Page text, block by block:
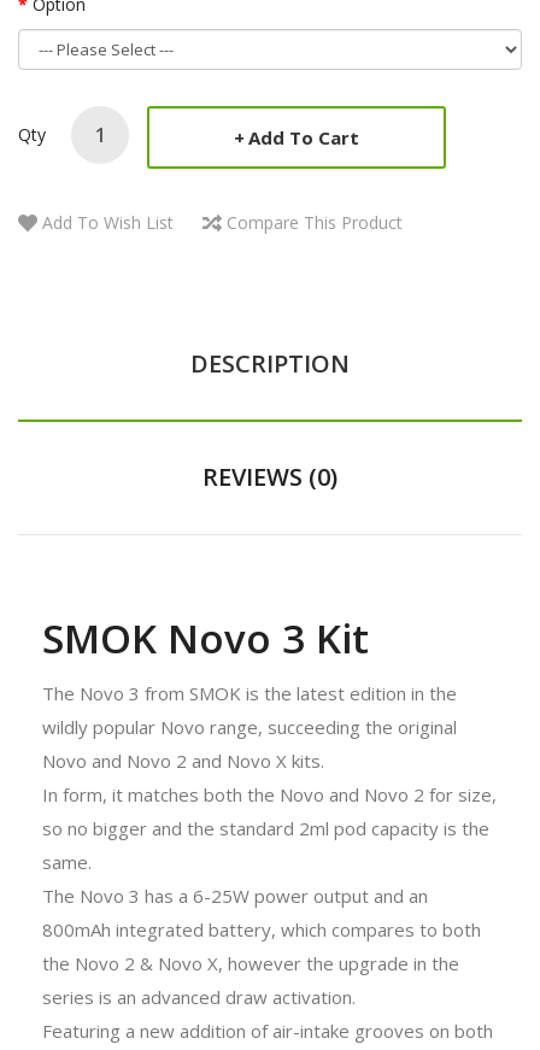
Qty Add To Cart
Add To Wish List Compare This Product
DESCRIPTION
REVIEWS (0)
SMOK Novo 3 Kit
The Novo 3 from SMOK is the latest edition in the
wildly popular Novo range, succeeding the original
Novo and Novo 2 and Novo X kits.
In form, it matches both the Novo and Novo 2 for size,
so no bigger and the standard 2ml pod capacity is the
same.
The Novo 3 has a 6-25W power output and an
800mAh integrated battery, which compares to both
the Novo 2 & Novo X, however the upgrade in the
series is an advanced draw activation.
Featuring a new addition of air-intake grooves on both